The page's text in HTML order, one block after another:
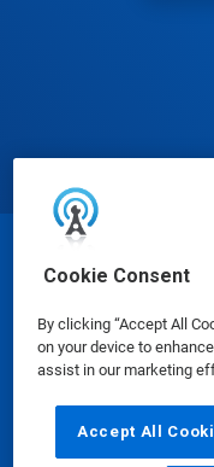
Cookie Consent
By clicking “Accept All
on your device to
assist in our marketing
Accept All
©
Safety Data Sheets